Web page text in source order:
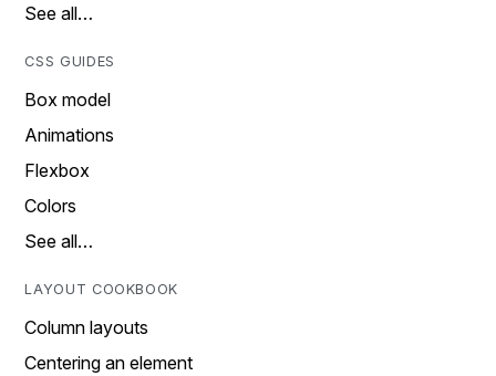
See all…
CSS GUIDES
Box model
Animations
Flexbox
Colors
See all…
LAYOUT COOKBOOK
Column layouts
Centering an element